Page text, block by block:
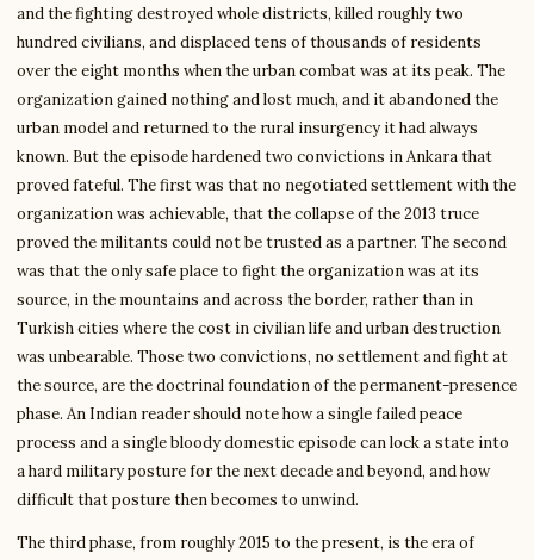
and the fighting destroyed whole districts, killed roughly two
hundred civilians, and displaced tens of thousands of residents
over the eight months when the urban combat was at its peak. The
organization gained nothing and lost much, and it abandoned the
urban model and returned to the rural insurgency it had always
known. But the episode hardened two convictions in Ankara that
proved fateful. The first was that no negotiated settlement with the
organization was achievable, that the collapse of the 2013 truce
proved the militants could not be trusted as a partner. The second
was that the only safe place to fight the organization was at its
source, in the mountains and across the border, rather than in
Turkish cities where the cost in civilian life and urban destruction
was unbearable. Those two convictions, no settlement and fight at
the source, are the doctrinal foundation of the permanent-presence
phase. An Indian reader should note how a single failed peace
process and a single bloody domestic episode can lock a state into
a hard military posture for the next decade and beyond, and how
difficult that posture then becomes to unwind.
The third phase, from roughly 2015 to the present, is the era of